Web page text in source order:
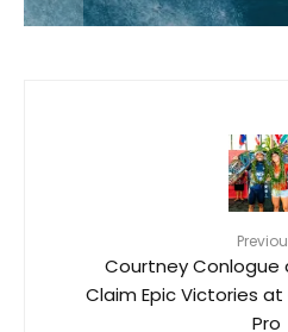
Courtney Conlogue
Claim Epic Victories
Pro